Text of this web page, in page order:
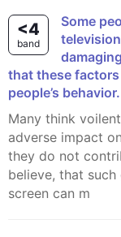
<4
band
Some people believe t hat violence on
that these
people’s
Many think voilent games and visual content has
adverse impact
they do not
believe, that
screen can m